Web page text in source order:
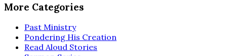
More Categories
Past Ministry
Pondering His Creation
Read Aloud Stories